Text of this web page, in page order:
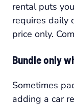
rental puts
requires daily
price only.
Bundle only
Sometimes
adding a car